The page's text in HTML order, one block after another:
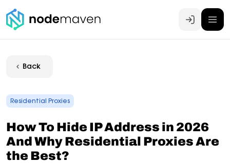
Log In
Back
Residential Proxies
How To Hide IP Address in 2026
And Why Residential Proxies Are
the Best?